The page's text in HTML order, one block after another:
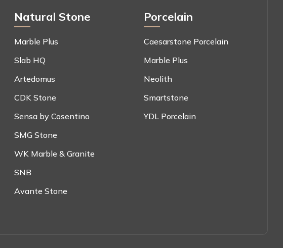
Natural Stone
Marble Plus
Slab HQ
Artedomus
CDK Stone
Sensa by Cosentino
SMG Stone
WK Marble & Granite
SNB
Avante Stone
Porcelain
Caesarstone Porcelain
Marble Plus
Neolith
Smartstone
YDL Porcelain